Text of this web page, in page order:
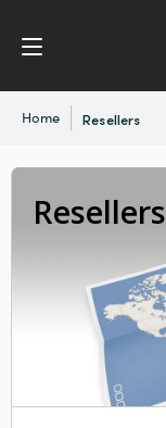
Home Resellers
Austria
Brazil
Canada
Resellers